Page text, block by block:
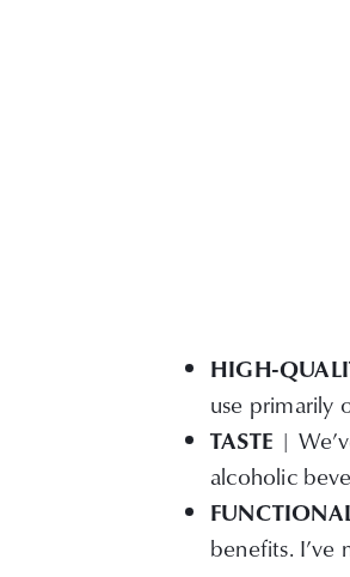
HIGH-
use primarily
TASTE |
alcoholic
benefits.